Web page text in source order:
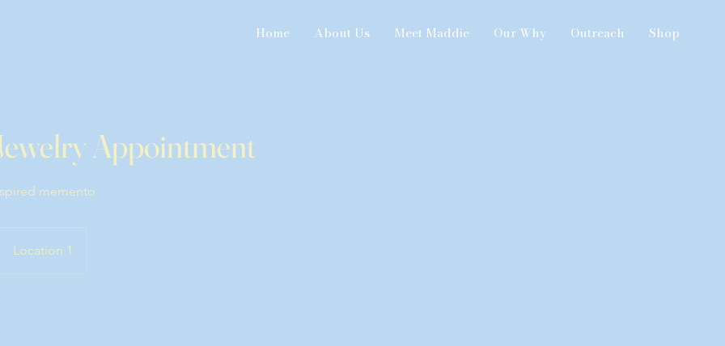
Home About Us Meet Maddie Our Why Outreach Shop
Appointment
memento
Location 1